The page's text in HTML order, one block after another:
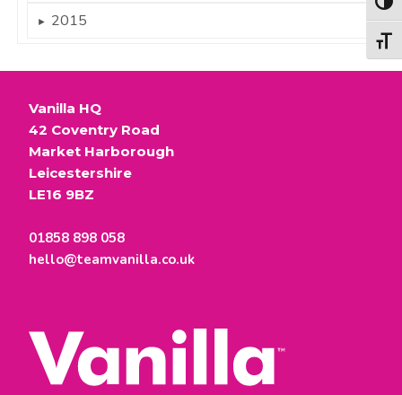
► 2015
Vanilla HQ
42 Coventry Road
Market Harborough
Leicestershire
LE16 9BZ
01858 898 058
hello@teamvanilla.co.uk